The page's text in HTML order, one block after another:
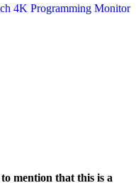
4K Programming Monitor
mention that this is a